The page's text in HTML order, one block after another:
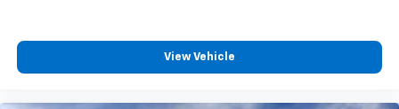
View Vehicle